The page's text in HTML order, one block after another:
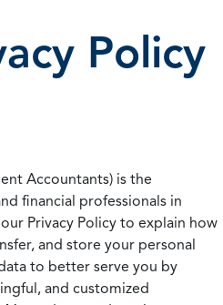
Policy
Accountants) is the
financial professionals in
Privacy Policy to explain how
and store your personal
to better serve you by
and customized